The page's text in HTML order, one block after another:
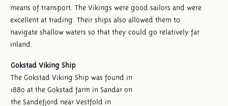
means of transport. The Vikings were good sailors and were
excellent at trading. Their ships also allowed them to
navigate shallow waters so that they could go relatively far
inland.
Gokstad Viking Ship
The Gokstad Viking Ship was found in
1880 at the Gokstad farm in Sandar on
the Sandefjord near Vestfold in